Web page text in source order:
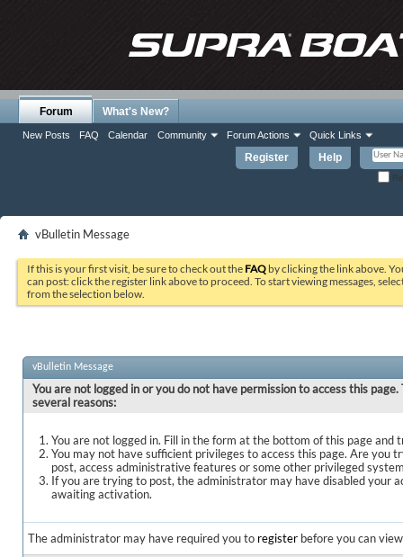
Register Help
Forum
New Posts FAQ Calendar Community Forum Actions Quick Links
What's New?
vBulletin Message
If this is your first visit, be sure to check out the FAQ by clicking the link above.
can post: click the register link above to proceed. To start viewing messages,
from the selection below.
vBulletin Message
You are not logged in or you do not have permission to access this page.
several reasons:
You are not logged in. Fill in the form at the bottom of this page and
You may not have sufficient privileges to access this page. Are you
post, access administrative features or some other privileged
If you are trying to post, the administrator may have disabled your
awaiting activation.
The administrator may have required you to register before you can